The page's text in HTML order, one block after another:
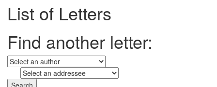
List of Letters
Find another letter: